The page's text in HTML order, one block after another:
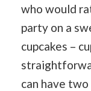
who would
party on a
cupcakes –
can have